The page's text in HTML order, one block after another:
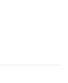
at 12:45